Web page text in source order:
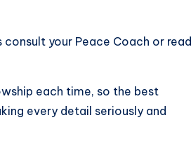
your Peace Coach or read
each time, so the best
every detail seriously and